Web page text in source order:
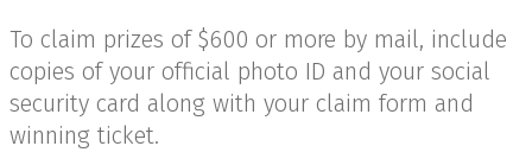
To claim prizes of $600 or more by mail, include
copies of your official photo ID and your social
security card along with your claim form and
winning ticket.